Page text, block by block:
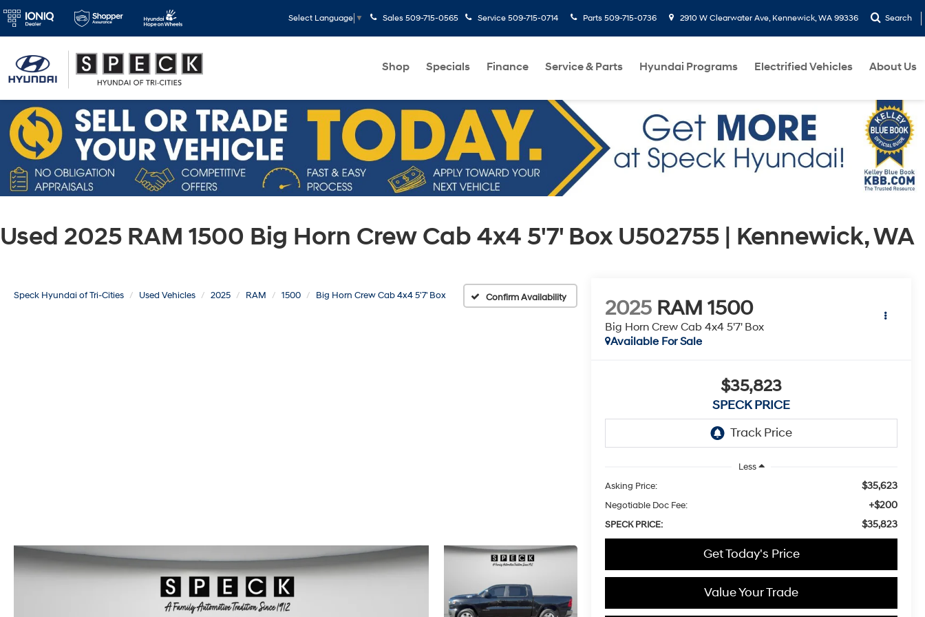
Select Language ▼ Sales 509-715-0565 Service 509-715-0714 Parts 509-715-0736 2910 W Clearwater Ave, Kennewick, WA 99336 Search
Shop Specials Finance Service & Parts Hyundai Programs Electrified Vehicles About Us
Used 2025 RAM 1500 Big Horn Crew Cab 4x4 5'7' Box U502755 | Kennewick, WA
Speck Hyundai of Tri-Cities Used Vehicles 2025 RAM 1500 Big Horn Crew Cab 4x4 5'7' Box Confirm Availability 2025 RAM 1500
Big Horn Crew Cab 4x4 5'7' Box
Available For Sale
$35,823
SPECK PRICE
Less
Asking Price:
$35,623
Negotiable Doc Fee: +$200
SPECK PRICE: $35,823
Get Today's Price
Value Your Trade